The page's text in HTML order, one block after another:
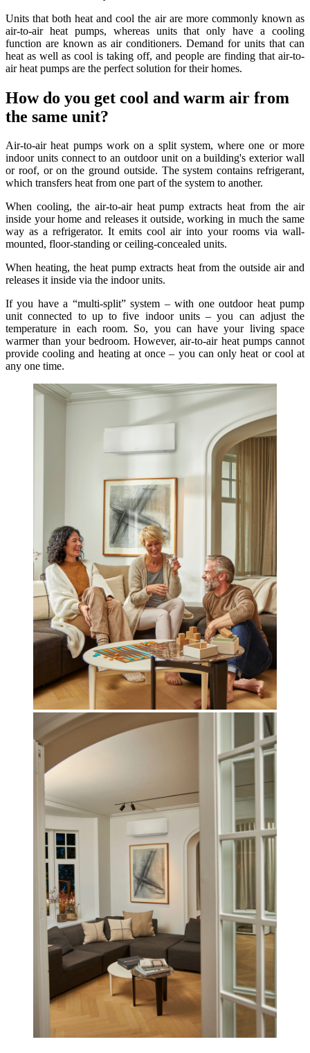
Units that both heat and cool the air are more commonly known as
air-to-air heat pumps, whereas units that only have a cooling
function are known as air conditioners. Demand for units that can
heat as well as cool is taking off, and people are finding that air-to-
air heat pumps are the perfect solution for their homes.
How do you get cool and warm air from
the same unit?
Air-to-air heat pumps work on a split system, where one or more
indoor units connect to an outdoor unit on a building's exterior wall
or roof, or on the ground outside. The system contains refrigerant,
which transfers heat from one part of the system to another.
When cooling, the air-to-air heat pump extracts heat from the air
inside your home and releases it outside, working in much the same
way as a refrigerator. It emits cool air into your rooms via wall-
mounted, floor-standing or ceiling-concealed units.
When heating, the heat pump extracts heat from the outside air and
releases it inside via the indoor units.
If you have a “multi-split” system – with one outdoor heat pump
unit connected to up to five indoor units – you can adjust the
temperature in each room. So, you can have your living space
warmer than your bedroom. However, air-to-air heat pumps cannot
provide cooling and heating at once – you can only heat or cool at
any one time.